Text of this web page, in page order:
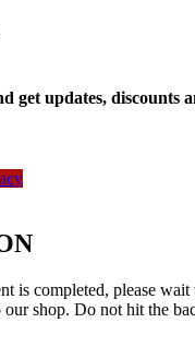
get updates, discounts
is completed, please
our shop. Do not hit the